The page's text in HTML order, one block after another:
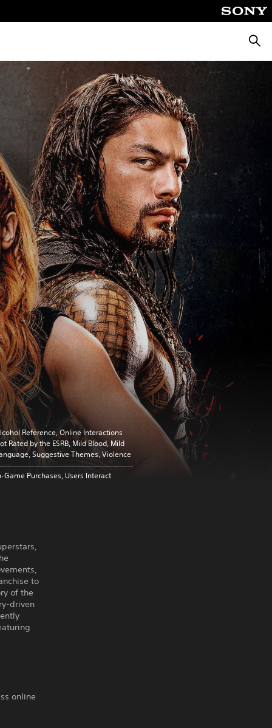
Reference, Online Interactions
Rated by the ESRB, Mild Blood, Mild
Suggestive Themes, Violence
Game Purchases, Users Interact
to
of the
driven
online